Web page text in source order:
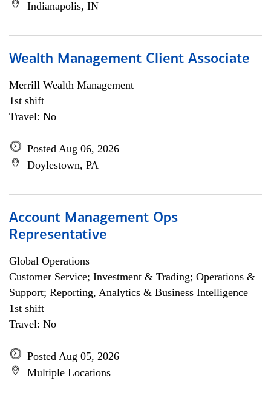
Indianapolis, IN
Wealth Management Client Associate
Merrill Wealth Management
1st shift
Travel: No
Posted Aug 06, 2026
Doylestown, PA
Account Management Ops
Representative
Global Operations
Customer Service; Investment & Trading; Operations &
Support; Reporting, Analytics & Business Intelligence
1st shift
Travel: No
Posted Aug 05, 2026
Multiple Locations